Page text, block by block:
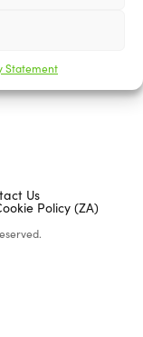
Statement
Cut-off
Us
Policy (ZA)